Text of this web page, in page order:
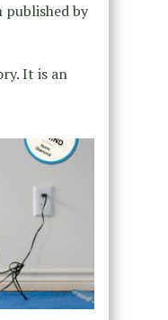
published by
It is an